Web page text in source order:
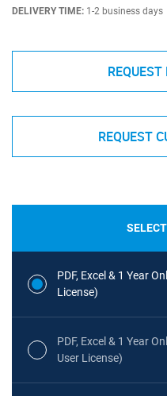
DELIVERY TIME: 1-2 business days
REQUEST
PDF, Excel & 1 Year
License)
PDF, Excel & 1 Year
User License)